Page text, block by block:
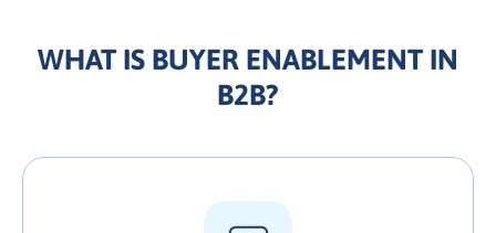
WHAT IS BUYER ENABLEMENT IN
B2B?